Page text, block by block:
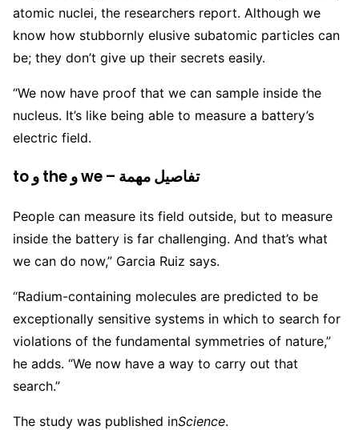
atomic nuclei, the researchers report. Although we
know how stubbornly elusive subatomic particles can
be; they don’t give up their secrets easily.
“We now have proof that we can sample inside the
nucleus. It’s like being able to measure a battery’s
electric field.
to و the و we – تفاصيل مهمة
People can measure its field outside, but to measure
inside the battery is far challenging. And that’s what
we can do now,” Garcia Ruiz says.
“Radium-containing molecules are predicted to be
exceptionally sensitive systems in which to search for
violations of the fundamental symmetries of nature,”
he adds. “We now have a way to carry out that
search.”
The study was published inScience.